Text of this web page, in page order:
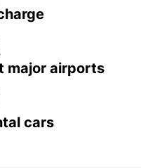
major airports
cars